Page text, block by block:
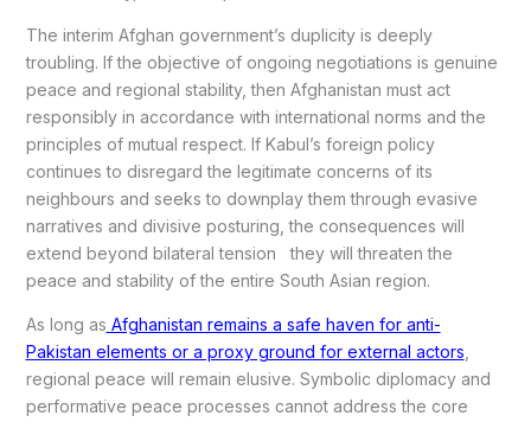
The interim Afghan government’s duplicity is deeply
troubling. If the objective of ongoing negotiations is genuine
peace and regional stability, then Afghanistan must act
responsibly in accordance with international norms and the
principles of mutual respect. If Kabul’s foreign policy
continues to disregard the legitimate concerns of its
neighbours and seeks to downplay them through evasive
narratives and divisive posturing, the consequences will
extend beyond bilateral tension they will threaten the
peace and stability of the entire South Asian region.
As long as Afghanistan remains a safe haven for anti-
Pakistan elements or a proxy ground for external actors,
regional peace will remain elusive. Symbolic diplomacy and
performative peace processes cannot address the core